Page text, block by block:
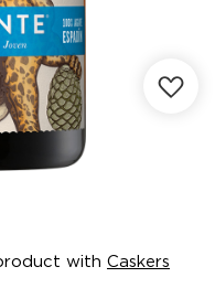
with Caskers